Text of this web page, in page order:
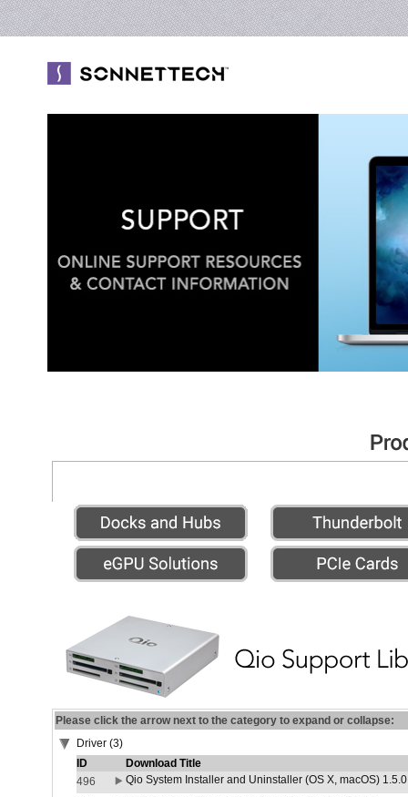
Please click the arrow next to the category to expand or collapse:
Driver (3)
ID
Download Title
496
Qio System Installer and Uninstaller (OS X, macOS) 1.5.0